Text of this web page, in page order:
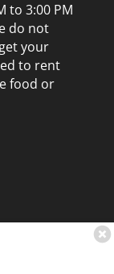
to 3:00 PM
do not
your
to rent
food or